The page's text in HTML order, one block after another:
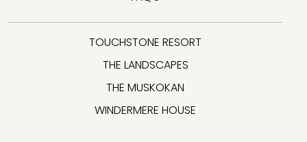
TOUCHSTONE RESORT
THE LANDSCAPES
THE MUSKOKAN
WINDERMERE HOUSE